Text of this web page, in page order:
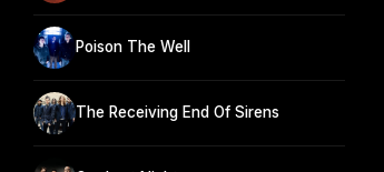
Poison The Well
The Receiving End Of Sirens